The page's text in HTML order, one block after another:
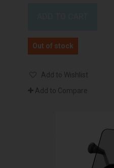
Out of stock
Add to Wishlist
Add to Compare